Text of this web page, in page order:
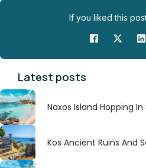
Latest posts
Naxos Island Hopping In
Kos Ancient Ruins And
If you liked this